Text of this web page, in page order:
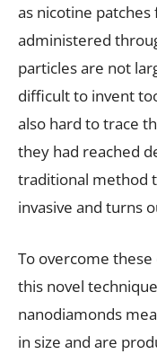
as nicotine
administered
particles are not
difficult to invent
also hard to trace
they had reached
traditional method
invasive and turns
To overcome
this novel
nanodiamonds
in size and are